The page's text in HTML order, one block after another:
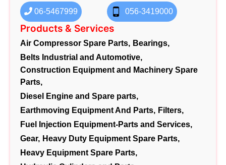
06-5467999 056-3419000
Products & Services
Air Compressor Spare Parts, Bearings,
Belts Industrial and Automotive,
Construction Equipment and Machinery Spare
Parts,
Diesel Engine and Spare parts,
Earthmoving Equipment And Parts, Filters,
Fuel Injection Equipment-Parts and Services,
Gear, Heavy Duty Equipment Spare Parts,
Heavy Equipment Spare Parts,